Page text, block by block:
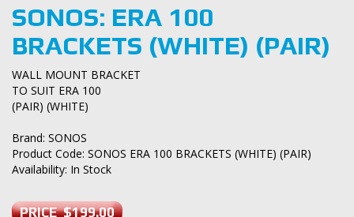
SONOS: ERA 100
BRACKETS (WHITE) (PAIR)
WALL MOUNT BRACKET
TO SUIT ERA 100
(PAIR) (WHITE)
Brand: SONOS
Product Code: SONOS ERA 100 BRACKETS (WHITE) (PAIR)
Availability: In Stock
PRICE $199.00